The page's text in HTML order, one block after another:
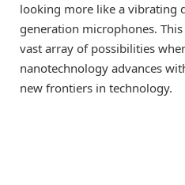
looking more like a vibrating
generation microphones.
vast array of possibilities
nanotechnology advances
new frontiers in technology.